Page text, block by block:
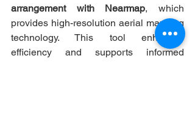
arrangement with Nearmap, which
provides high-resolution aerial mapping
technology. This tool enhances
efficiency and supports informed